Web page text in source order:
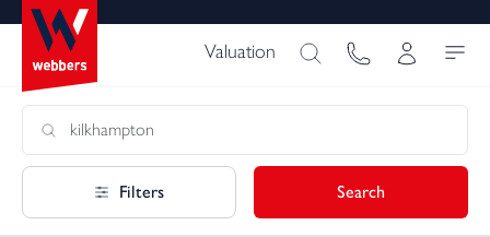
Valuation
Filters Search